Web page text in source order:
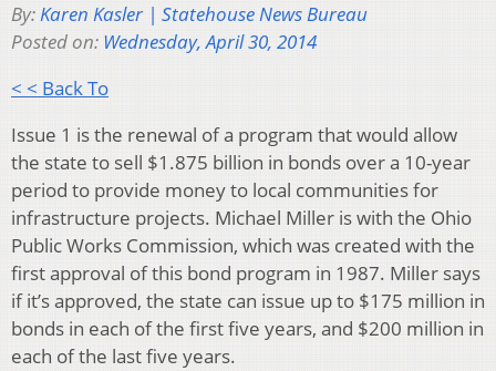
By:Karen Kasler | Statehouse News Bureau
Posted on: Wednesday, April 30, 2014
< < Back To
Issue 1 is the renewal of a program that would allow
the state to sell $1.875 billion in bonds over a 10-year
period to provide money to local communities for
infrastructure projects. Michael Miller is with the Ohio
Public Works Commission, which was created with the
first approval of this bond program in 1987. Miller says
if it’s approved, the state can issue up to $175 million in
bonds in each of the first five years, and $200 million in
each of the last five years.